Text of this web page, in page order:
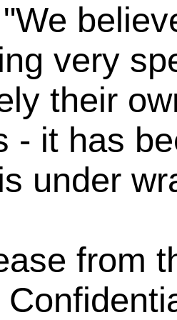
very
their
- it has
under
from